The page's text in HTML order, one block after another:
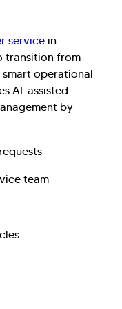
service in
transition from
operational
AI-assisted
by
team